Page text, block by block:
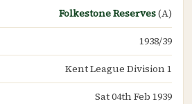
Folkestone Reserves(A)
1938/39
Kent League Division 1
Sat 04th Feb 1939